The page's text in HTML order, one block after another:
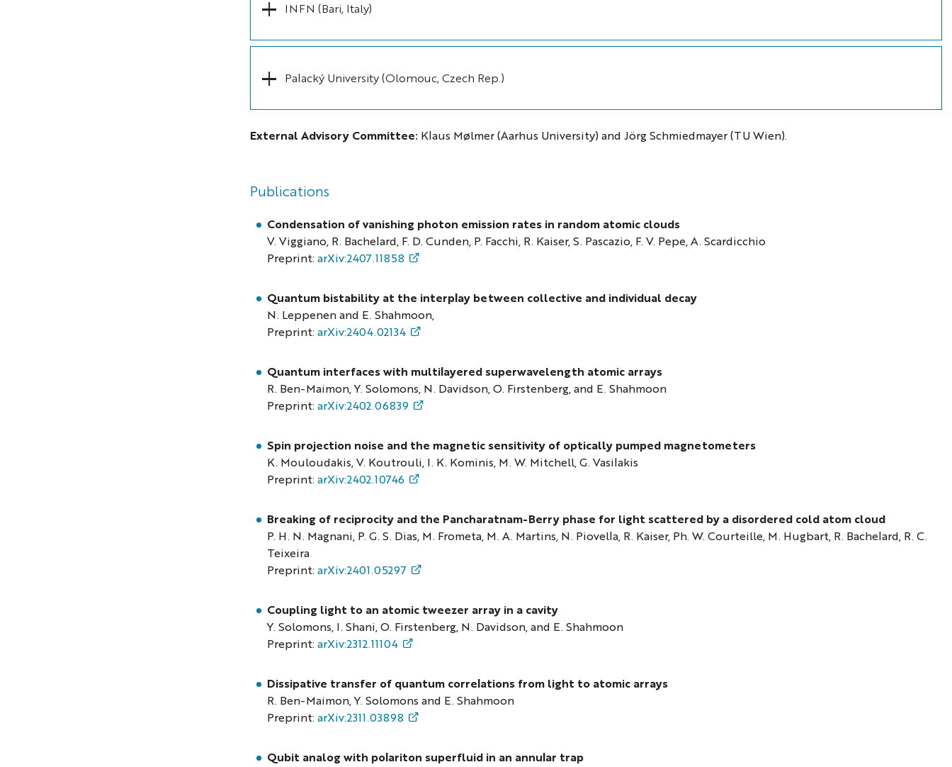
INFN (Bari, Italy)
Palacký University (Olomouc, Czech Rep.)
External Advisory Committee:Klaus Mølmer (Aarhus University) and Jörg Schmiedmayer (TU Wien).
Publications
Condensation of vanishing photon emission rates in random atomic clouds
V. Viggiano, R. Bachelard, F. D. Cunden, P. Facchi, R. Kaiser, S. Pascazio, F. V. Pepe, A. Scardicchio
Preprint: arXiv:2407.11858
Quantum bistability at the interplay between collective and individual decay
N. Leppenen and E. Shahmoon,
Preprint: arXiv:2404.02134
Quantum interfaces with multilayered superwavelength atomic arrays
R. Ben-Maimon, Y. Solomons, N. Davidson, O. Firstenberg, and E. Shahmoon
Preprint: arXiv:2402.06839
Spin projection noise and the magnetic sensitivity of optically pumped magnetometers
K. Mouloudakis, V. Koutrouli, I. K. Kominis, M. W. Mitchell, G. Vasilakis
Preprint: arXiv:2402.10746
Breaking of reciprocity and the Pancharatnam-Berry phase for light scattered by a disordered cold atom cloud
P. H. N. Magnani, P. G. S. Dias, M. Frometa, M. A. Martins, N. Piovella, R. Kaiser, Ph. W. Courteille, M. Hugbart, R. Bachelard, R. C.
Teixeira
Preprint: arXiv:2401.05297
Coupling light to an atomic tweezer array in a cavity
Y. Solomons, I. Shani, O. Firstenberg, N. Davidson, and E. Shahmoon
Preprint: arXiv:2312.11104
Dissipative transfer of quantum correlations from light to atomic arrays
R. Ben-Maimon, Y. Solomons and E. Shahmoon
Preprint: arXiv:2311.03898
Qubit analog with polariton superfluid in an annular trap